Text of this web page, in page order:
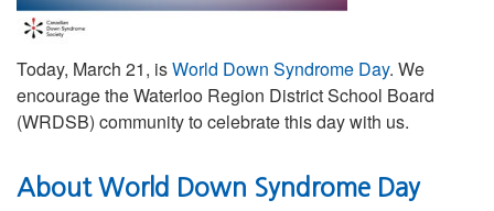
Today, March 21, isWorld Down Syndrome Day. We
encourage the Waterloo Region District School Board
(WRDSB) community to celebrate this day with us.
About World Down Syndrome Day